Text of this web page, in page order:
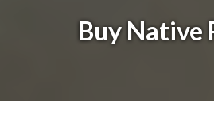
Buy Native